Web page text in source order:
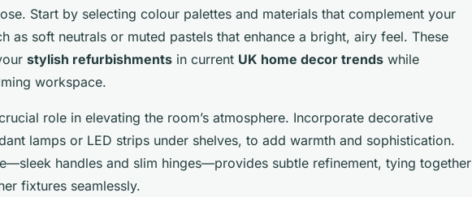
Start by selecting colour palettes and materials that complement your
as soft neutrals or muted pastels that enhance a bright, airy feel. These
stylish refurbishments in current UK home decor trends while
workspace.
role in elevating the room’s atmosphere. Incorporate decorative
lamps or LED strips under shelves, to add warmth and sophistication.
handles and slim hinges—provides subtle refinement, tying together
fixtures seamlessly.